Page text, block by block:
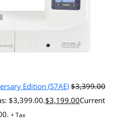
Edition (S7AE) $3,399.00
$3,399.00.$3,199.00Current
+ Tax